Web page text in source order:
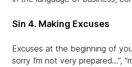
Sin 4. Making Excuses
Excuses at the beginning of
sorry I’m not very prepared…”,